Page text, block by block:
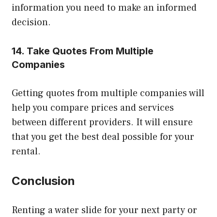
information you need to make an informed
decision.
14. Take Quotes From Multiple
Companies
Getting quotes from multiple companies will
help you compare prices and services
between different providers. It will ensure
that you get the best deal possible for your
rental.
Conclusion
Renting a water slide for your next party or